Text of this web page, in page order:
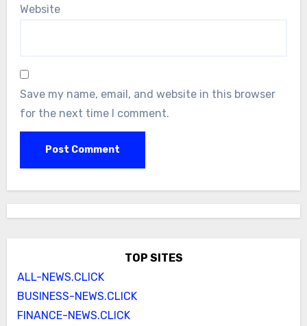
Website
Save my name, email, and website in this browser
for the next time I comment.
TOP SITES
ALL-NEWS.CLICK
BUSINESS-NEWS.CLICK
FINANCE-NEWS.CLICK